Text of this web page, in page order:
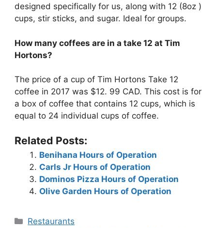
designed specifically for us, along with 12 (8oz )
cups, stir sticks, and sugar. Ideal for groups.
How many coffees are in a take 12 at Tim
Hortons?
The price of a cup of Tim Hortons Take 12
coffee in 2017 was $12. 99 CAD. This cost is for
a box of coffee that contains 12 cups, which is
equal to 24 individual cups of coffee.
Related Posts:
Benihana Hours of Operation
Carls Jr Hours of Operation
Dominos Pizza Hours of Operation
Olive Garden Hours of Operation
Categories
Restaurants